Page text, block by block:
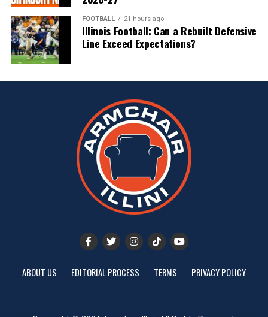
FOOTBALL 21 hours ago
Illinois Football: Can a Rebuilt Defensive
Line Exceed Expectations?
ABOUT US EDITORIAL PROCESS TERMS PRIVACY POLICY